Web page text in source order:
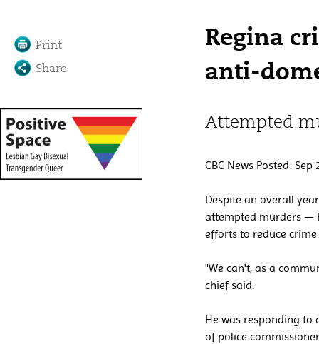
Regina
anti-
Attempted
CBC News Posted: Sep
Despite an overall
attempted murders —
efforts to reduce crime.
"We can't, as a
chief said.
He was responding
of police
Print
Share